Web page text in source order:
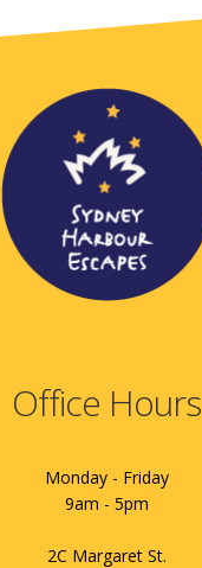
Office Hours
Monday - Friday
9am - 5pm
2C Margaret St.